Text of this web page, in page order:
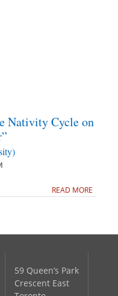
Nativity Cycle on
READ MORE
59 Queen’s Park
Crescent East